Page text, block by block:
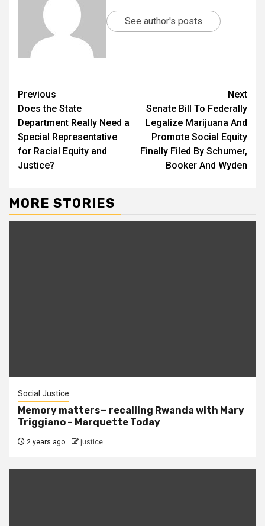
See author's posts
Previous
Does the State
Department Really Need a
Special Representative
for Racial Equity and
Justice?
Next
Senate Bill To Federally
Legalize Marijuana And
Promote Social Equity
Finally Filed By Schumer,
Booker And Wyden
MORE STORIES
Social Justice
Memory matters— recalling Rwanda with Mary
Triggiano – Marquette Today
2 years ago justice